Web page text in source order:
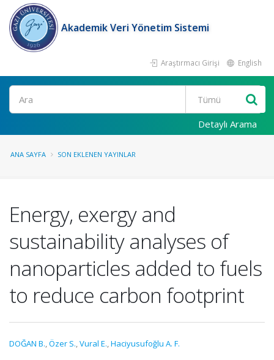
Akademik Veri Yönetim Sistemi
Araştırmacı Girişi English
Ara
Detaylı Arama
ANA SAYFA SON EKLENEN YAYINLAR
Energy, exergy and
sustainability analyses of
nanoparticles added to fuels
to reduce carbon footprint
DOĞAN B.,Özer S.,Vural E.,Haciyusufoğlu A. F.